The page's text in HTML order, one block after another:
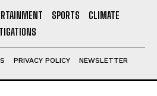
SPORTS
CLIMATE
PRIVACY POLICY NEWSLETTER